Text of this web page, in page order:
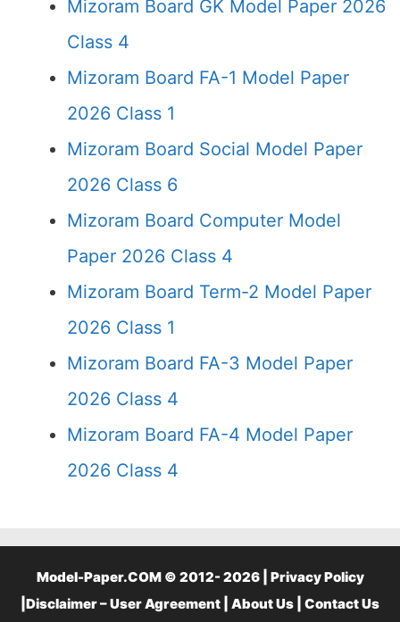
Mizoram Board GK Model Paper 2026
Class 4
Mizoram Board FA-1 Model Paper
2026 Class 1
Mizoram Board Social Model Paper
2026 Class 6
Mizoram Board Computer Model
Paper 2026 Class 4
Mizoram Board Term-2 Model Paper
2026 Class 1
Mizoram Board FA-3 Model Paper
2026 Class 4
Mizoram Board FA-4 Model Paper
2026 Class 4
Model-Paper.COM © 2012- 2026 | Privacy Policy
Disclaimer – User Agreement About Us Contact Us